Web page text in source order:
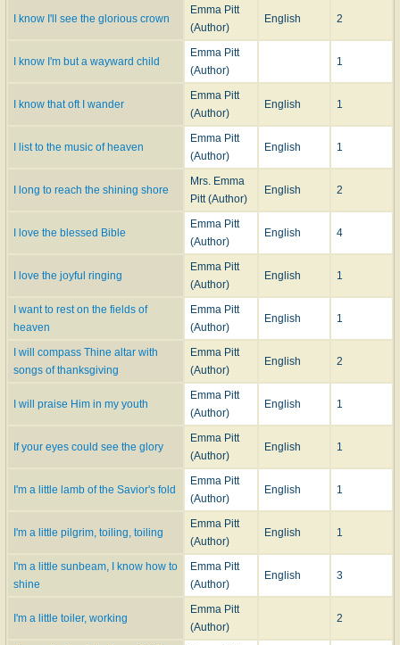
I know I'll see the glorious crown
Emma Pitt
(Author)
English 2
I know I'm but a wayward child
Emma Pitt
(Author)
1
I know that oft I wander
Emma Pitt
(Author)
English 1
I list to the music of heaven
Emma Pitt
(Author)
English 1
I long to reach the shining shore
Mrs. Emma
Pitt (Author)
English 2
I love the blessed Bible
Emma Pitt
(Author)
English 4
I love the joyful ringing
Emma Pitt
(Author)
English 1
I want to rest on the fields of
heaven
Emma Pitt
(Author)
English 1
I will compass Thine altar with
songs of thanksgiving
Emma Pitt
(Author)
English 2
I will praise Him in my youth
Emma Pitt
(Author)
English 1
If your eyes could see the glory
Emma Pitt
(Author)
English 1
I'm a little lamb of the Savior's fold
Emma Pitt
(Author)
English 1
I'm a little pilgrim, toiling, toiling
Emma Pitt
(Author)
English 1
I'm a little sunbeam, I know how to
shine
Emma Pitt
(Author)
English 3
I'm a little toiler, working
Emma Pitt
(Author)
2